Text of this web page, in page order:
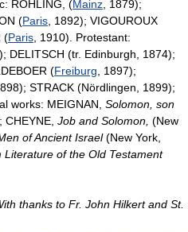
ROHLING, (Mainz , 1879);
(Paris , 1892); VIGOUROUX
(Paris , 1910). Protestant:
DELITSCH (tr. Edinburgh, 1874);
(Freiburg , 1897);
STRACK (Nördlingen, 1899);
works: MEIGNAN, Solomon, son
CHEYNE, Job and Solomon, (New
of Ancient Israel(New York,
Literature of the Old Testament
thanks to Fr. John Hilkert and St.